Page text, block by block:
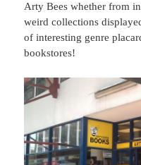
Arty Bees whether from
weird collections
of interesting genre
bookstores!